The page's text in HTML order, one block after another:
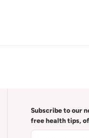
Subscribe to our
free health tips,